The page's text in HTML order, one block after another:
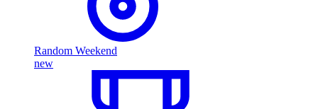
Random Weekend
new